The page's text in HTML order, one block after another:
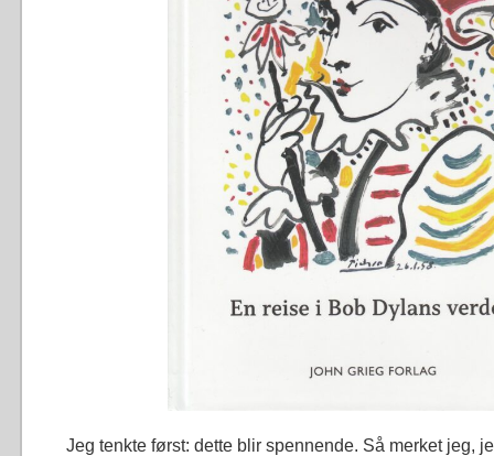
Jeg tenkte først: dette blir spennende. Så merket jeg,